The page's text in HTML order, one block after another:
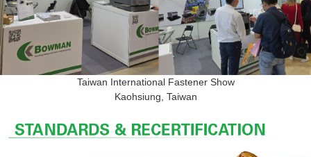
Taiwan International Fastener Show
Kaohsiung, Taiwan